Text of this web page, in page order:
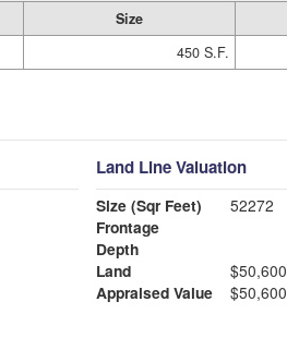
Size
450 S.F.
Land Line Valuation
Size (Sqr Feet)
52272
Frontage
Depth
Land
$50,600
Appraised Value
$50,600